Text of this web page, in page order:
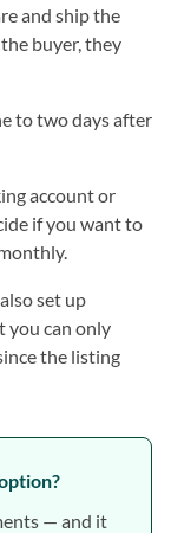
and ship the
buyer, they
to two days after
account or
if you want to
set up
you can only
the listing
— and it